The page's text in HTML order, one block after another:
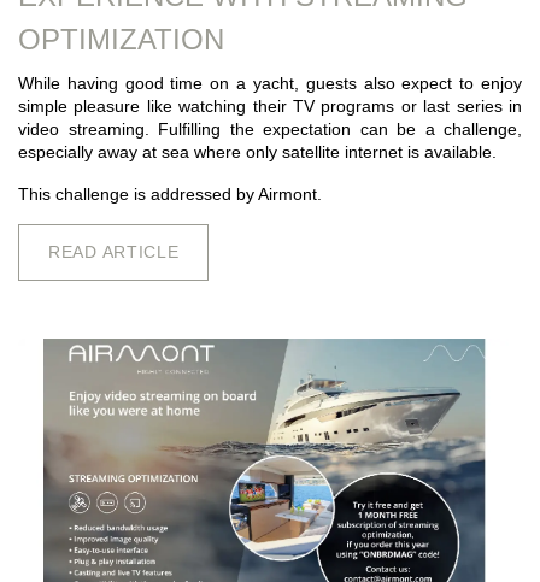
OPTIMIZATION
While having good time on a yacht, guests also expect to enjoy
simple pleasure like watching their TV programs or last series in
video streaming. Fulfilling the expectation can be a challenge,
especially away at sea where only satellite internet is available.
This challenge is addressed by Airmont.
READ ARTICLE